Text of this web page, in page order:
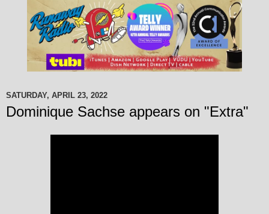
SATURDAY, APRIL 23, 2022
Dominique Sachse appears on "Extra"